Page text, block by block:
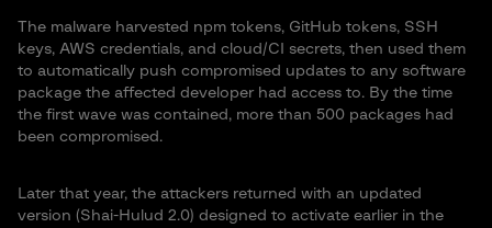
The malware harvested npm tokens, GitHub tokens, SSH
keys, AWS credentials, and cloud/CI secrets, then used them
to automatically push compromised updates to any software
package the affected developer had access to. By the time
the first wave was contained, more than 500 packages had
been compromised.
Later that year, the attackers returned with an updated
version (Shai-Hulud 2.0) designed to activate earlier in the